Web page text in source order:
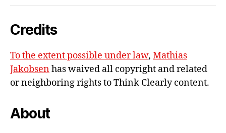
mail
Credits
To the extent possible under law, Mathias
Jakobsenhas waived all copyright and related
or neighboring rights toThink Clearly content.
About